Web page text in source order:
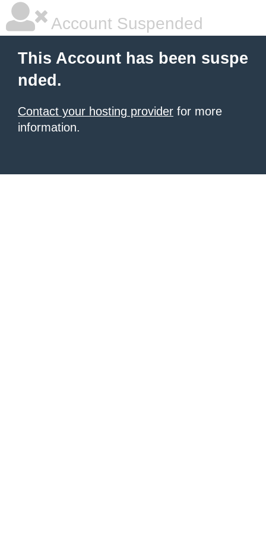
Account Suspended
This Account has been suspe
nded.
Contact your hosting provider for more
information.